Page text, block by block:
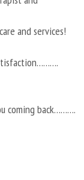
and services!
coming back……….